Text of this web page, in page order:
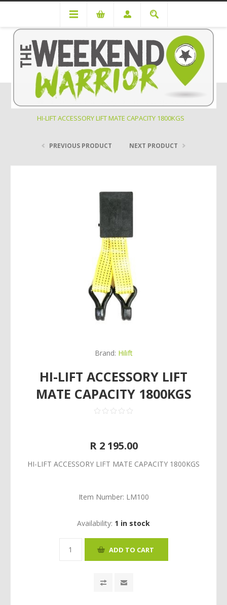
Off Road Recovery
HI-LIFT ACCESSORY LIFT MATE CAPACITY 1800KGS
PREVIOUS PRODUCT NEXT PRODUCT
Brand: Hilift
HI-LIFT ACCESSORY LIFT
MATE CAPACITY 1800KGS
R 2 195.00
HI-LIFT ACCESSORY LIFT MATE CAPACITY 1800KGS
Item Number: LM100
Availability: 1 in stock